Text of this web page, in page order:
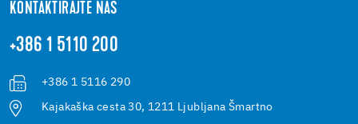
KONTAKTIRAJTE NAS
+386 1 5110 200
+386 1 5116 290
Kajakaška cesta 30, 1211 Ljubljana Šmartno